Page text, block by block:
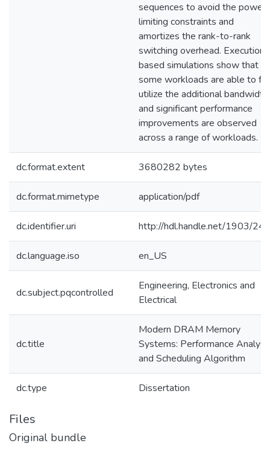
sequences to avoid the power
limiting constraints and
amortizes the rank-to-rank
switching overhead. Execution
based simulations show that
some workloads are able to
utilize the additional bandwidth
and significant performance
improvements are observed
across a range of workloads.
dc.format.extent 3680282 bytes
dc.format.mimetype application/pdf
dc.identifier.uri http://hdl.handle.net/1903/
dc.language.iso en_US
dc.subject.pqcontrolled
Engineering, Electronics and
Electrical
dc.title
Modern DRAM Memory
Systems: Performance
and Scheduling Algorithm
dc.type Dissertation
Files
Original bundle